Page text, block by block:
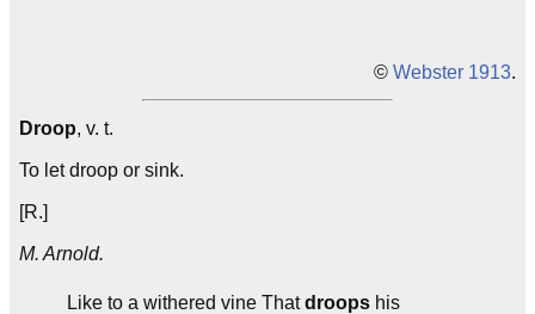
© Webster 1913.
Droop, v. t.
To let droop or sink.
[R.]
M. Arnold.
Like to a withered vine Thatdroops his